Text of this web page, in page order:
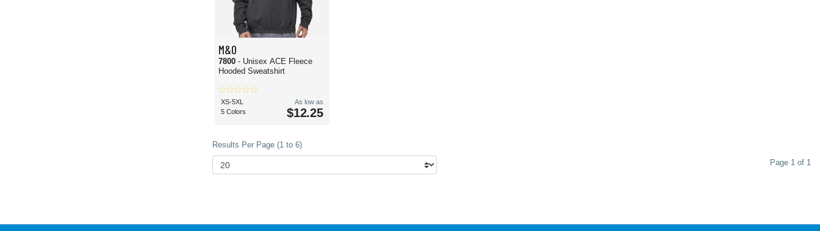
M&O
7800 - Unisex ACE Fleece
Hooded Sweatshirt
XS-5XL
5 Colors
As low as
$12.25
Results Per Page (1 to 6)
Page 1 of 1